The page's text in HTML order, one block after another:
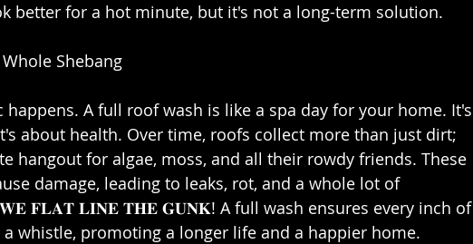
better for a hot minute, but it's not a long-term solution.⁣
Shebang⁣
happens. A full roof wash is like a spa day for your home. It's
about health. Over time, roofs collect more than just dirt;
hangout for algae, moss, and all their rowdy friends. These
damage, leading to leaks, rot, and a whole lot of
𝐖𝐄 𝐅𝐋𝐀𝐓 𝐋𝐈𝐍𝐄 𝐓𝐇𝐄 𝐆𝐔𝐍𝐊! A full wash ensures every inch of
whistle, promoting a longer life and a happier home.⁣